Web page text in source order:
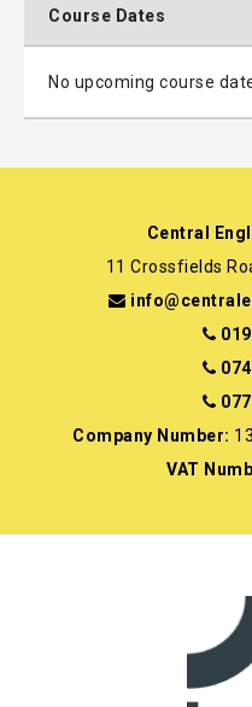
Course Dates
No upcoming course
Central
11 Crossfields
Company Number:
VAT